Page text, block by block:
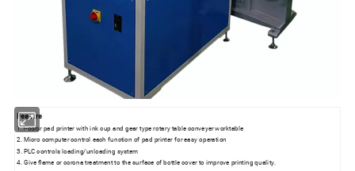
Feature
1.1-color pad printer with ink cup and gear type rotary table conveyer worktable
2. Micro computer control each function of pad printer for easy operation
3. PLC controls loading/unloading system
4. Give flame or corona treatment to the surface of bottle cover to improve printing quality.